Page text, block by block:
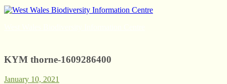
KYM thorne-1609286400
January 10, 2021